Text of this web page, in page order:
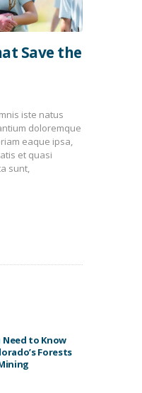
Save the
iste natus
doloremque
eaque ipsa,
et quasi
sunt,
Need to Know
Forests